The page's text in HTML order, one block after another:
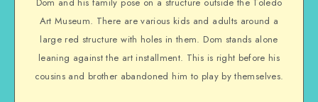
Art Museum. There are various kids and adults around a
large red structure with holes in them. Dom stands alone
leaning against the art installment. This is right before his
cousins and brother abandoned him to play by themselves.